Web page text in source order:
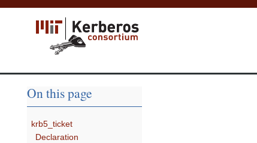
On this page
krb5_ticket
Declaration